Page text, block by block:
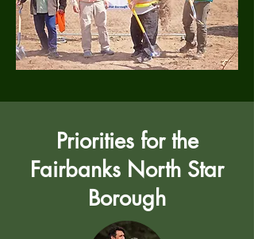
Priorities for the
Fairbanks North Star
Borough